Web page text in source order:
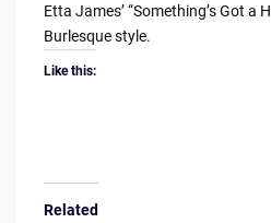
Etta James’ “Something’s Got a
Burlesque style.
Like this:
Related